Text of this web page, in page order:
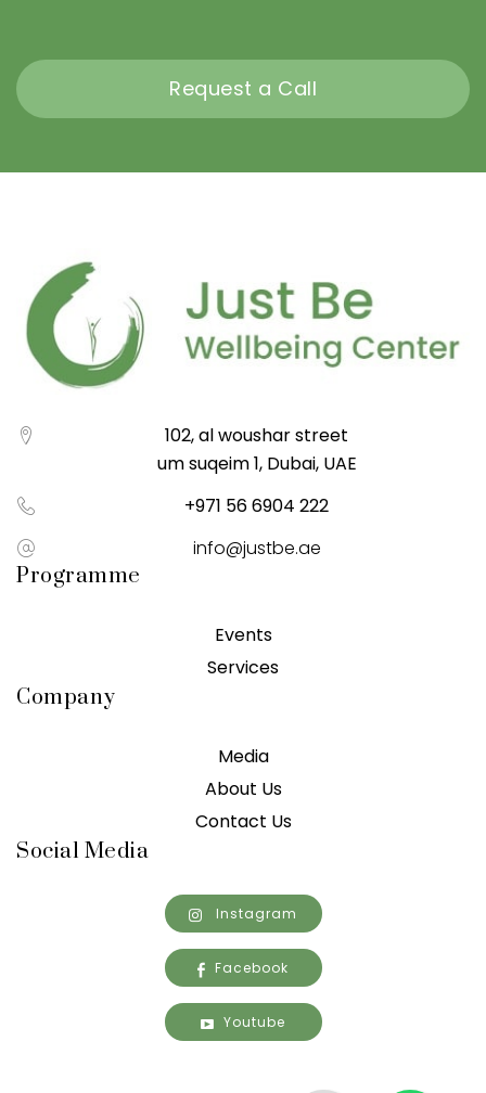
Request a Call
102, al woushar street
um suqeim 1, Dubai, UAE
+971 56 6904 222
info@justbe.ae
Programme
Events
Services
Company
Media
About Us
Contact Us
Social Media
Instagram
Facebook
Youtube